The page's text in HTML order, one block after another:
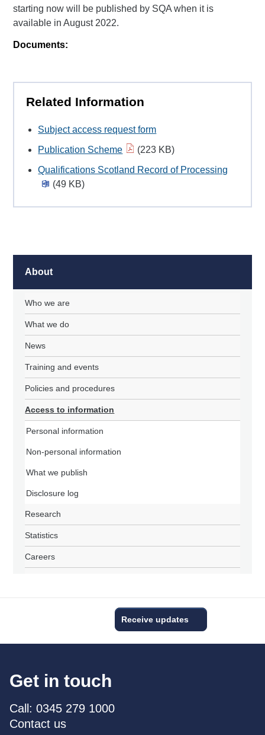
starting now will be published by SQA when it is
available in August 2022.
Documents:
Related Information
Subject access request form
Publication Scheme
(223 KB)
Qualifications Scotland Record of Processing
(49 KB)
About
Who we are
What we do
News
Training and events
Policies and procedures
Access to information
Personal information
Non-personal information
What we publish
Disclosure log
Research
Statistics
Careers
Receive updates
Get in touch
Call: 0345 279 1000
Contact us